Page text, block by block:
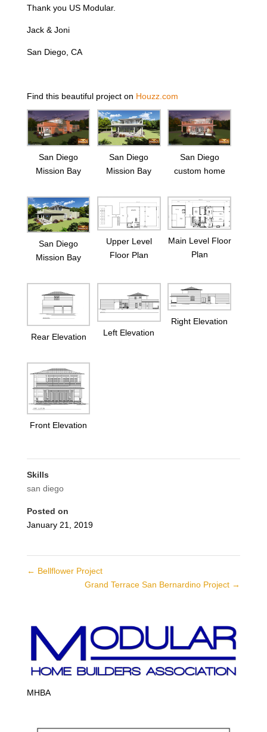
Thank you US Modular.
Jack & Joni
San Diego, CA
Find this beautiful project on Houzz.com
San Diego
Mission Bay
San Diego
Mission Bay
San Diego
custom home
San Diego
Mission Bay
Upper Level
Floor Plan
Main Level Floor
Plan
Rear Elevation Left Elevation
Right Elevation
Front Elevation
Skills
san diego
Posted on
January 21, 2019
← Bellflower Project
Grand Terrace San Bernardino Project →
MHBA